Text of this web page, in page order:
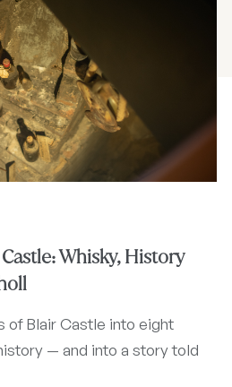
Whisky, History
of Blair Castle into eight
— and into a story told